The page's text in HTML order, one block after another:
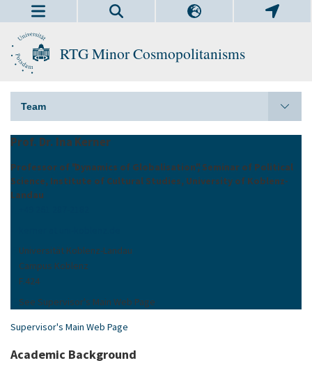
RTG Minor Cosmopolitanisms
Team
Prof. Dr. Ina Kerner
Professor of "Dynamics of Globalisation", Seminar of Political
Science, Institute of Cultural Studies, University of Koblenz-
Landau
Universität Koblenz-Landau
Campus Koblenz
F.424
See Supervisor's Main Web Page
Supervisor's Main Web Page
Academic Background